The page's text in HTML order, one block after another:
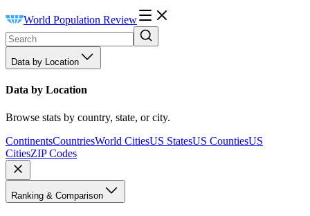
World Population Review
Data by Location
Data by Location
Browse stats by country, state, or city.
ContinentsCountriesWorld CitiesUS StatesUS CountiesUS
CitiesZIP Codes
Ranking & Comparison